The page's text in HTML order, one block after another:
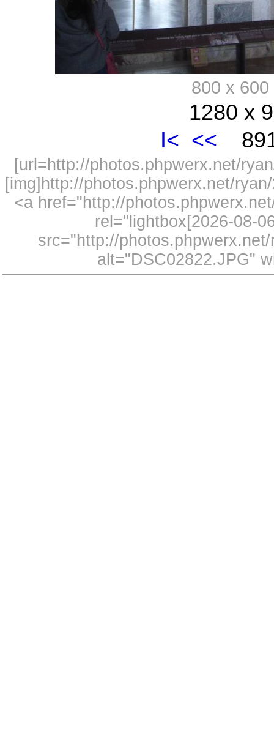
800 x
1280 x
I< <<
[url=http://photos.phpwerx.net/
[img]http://photos.phpwerx.net/
<a href="http://
rel="lightbox[2026-08-
src="http://
alt="DSC02822.JPG"